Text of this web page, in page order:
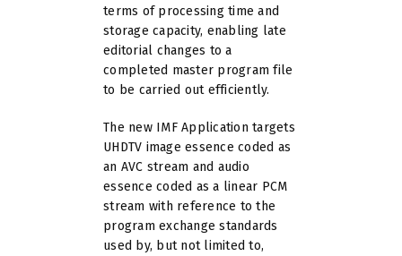
terms of processing time and
storage capacity, enabling late
editorial changes to a
completed master program file
to be carried out efficiently.
The new IMF Application targets
UHDTV image essence coded as
an AVC stream and audio
essence coded as a linear PCM
stream with reference to the
program exchange standards
used by, but not limited to,